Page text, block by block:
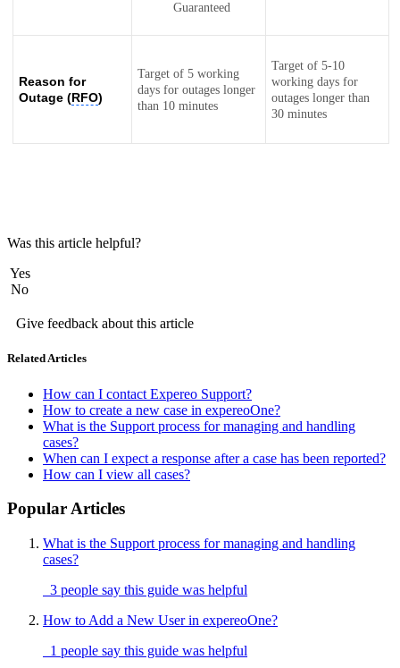
Guaranteed
Reason for
Outage (RFO)
Target of 5 working
days for outages longer
than 10 minutes
Target of 5-10
working days for
outages longer than
30 minutes
Was this article helpful?
Yes
No
Give feedback about this article
Related Articles
How can I contact Expereo Support?
How to create a new case in expereoOne?
What is the Support process for managing and handling
cases?
When can I expect a response after a case has been reported?
How can I view all cases?
Popular Articles
What is the Support process for managing and handling
cases?
3 people say this guide was helpful
How to Add a New User in expereoOne?
1 people say this guide was helpful